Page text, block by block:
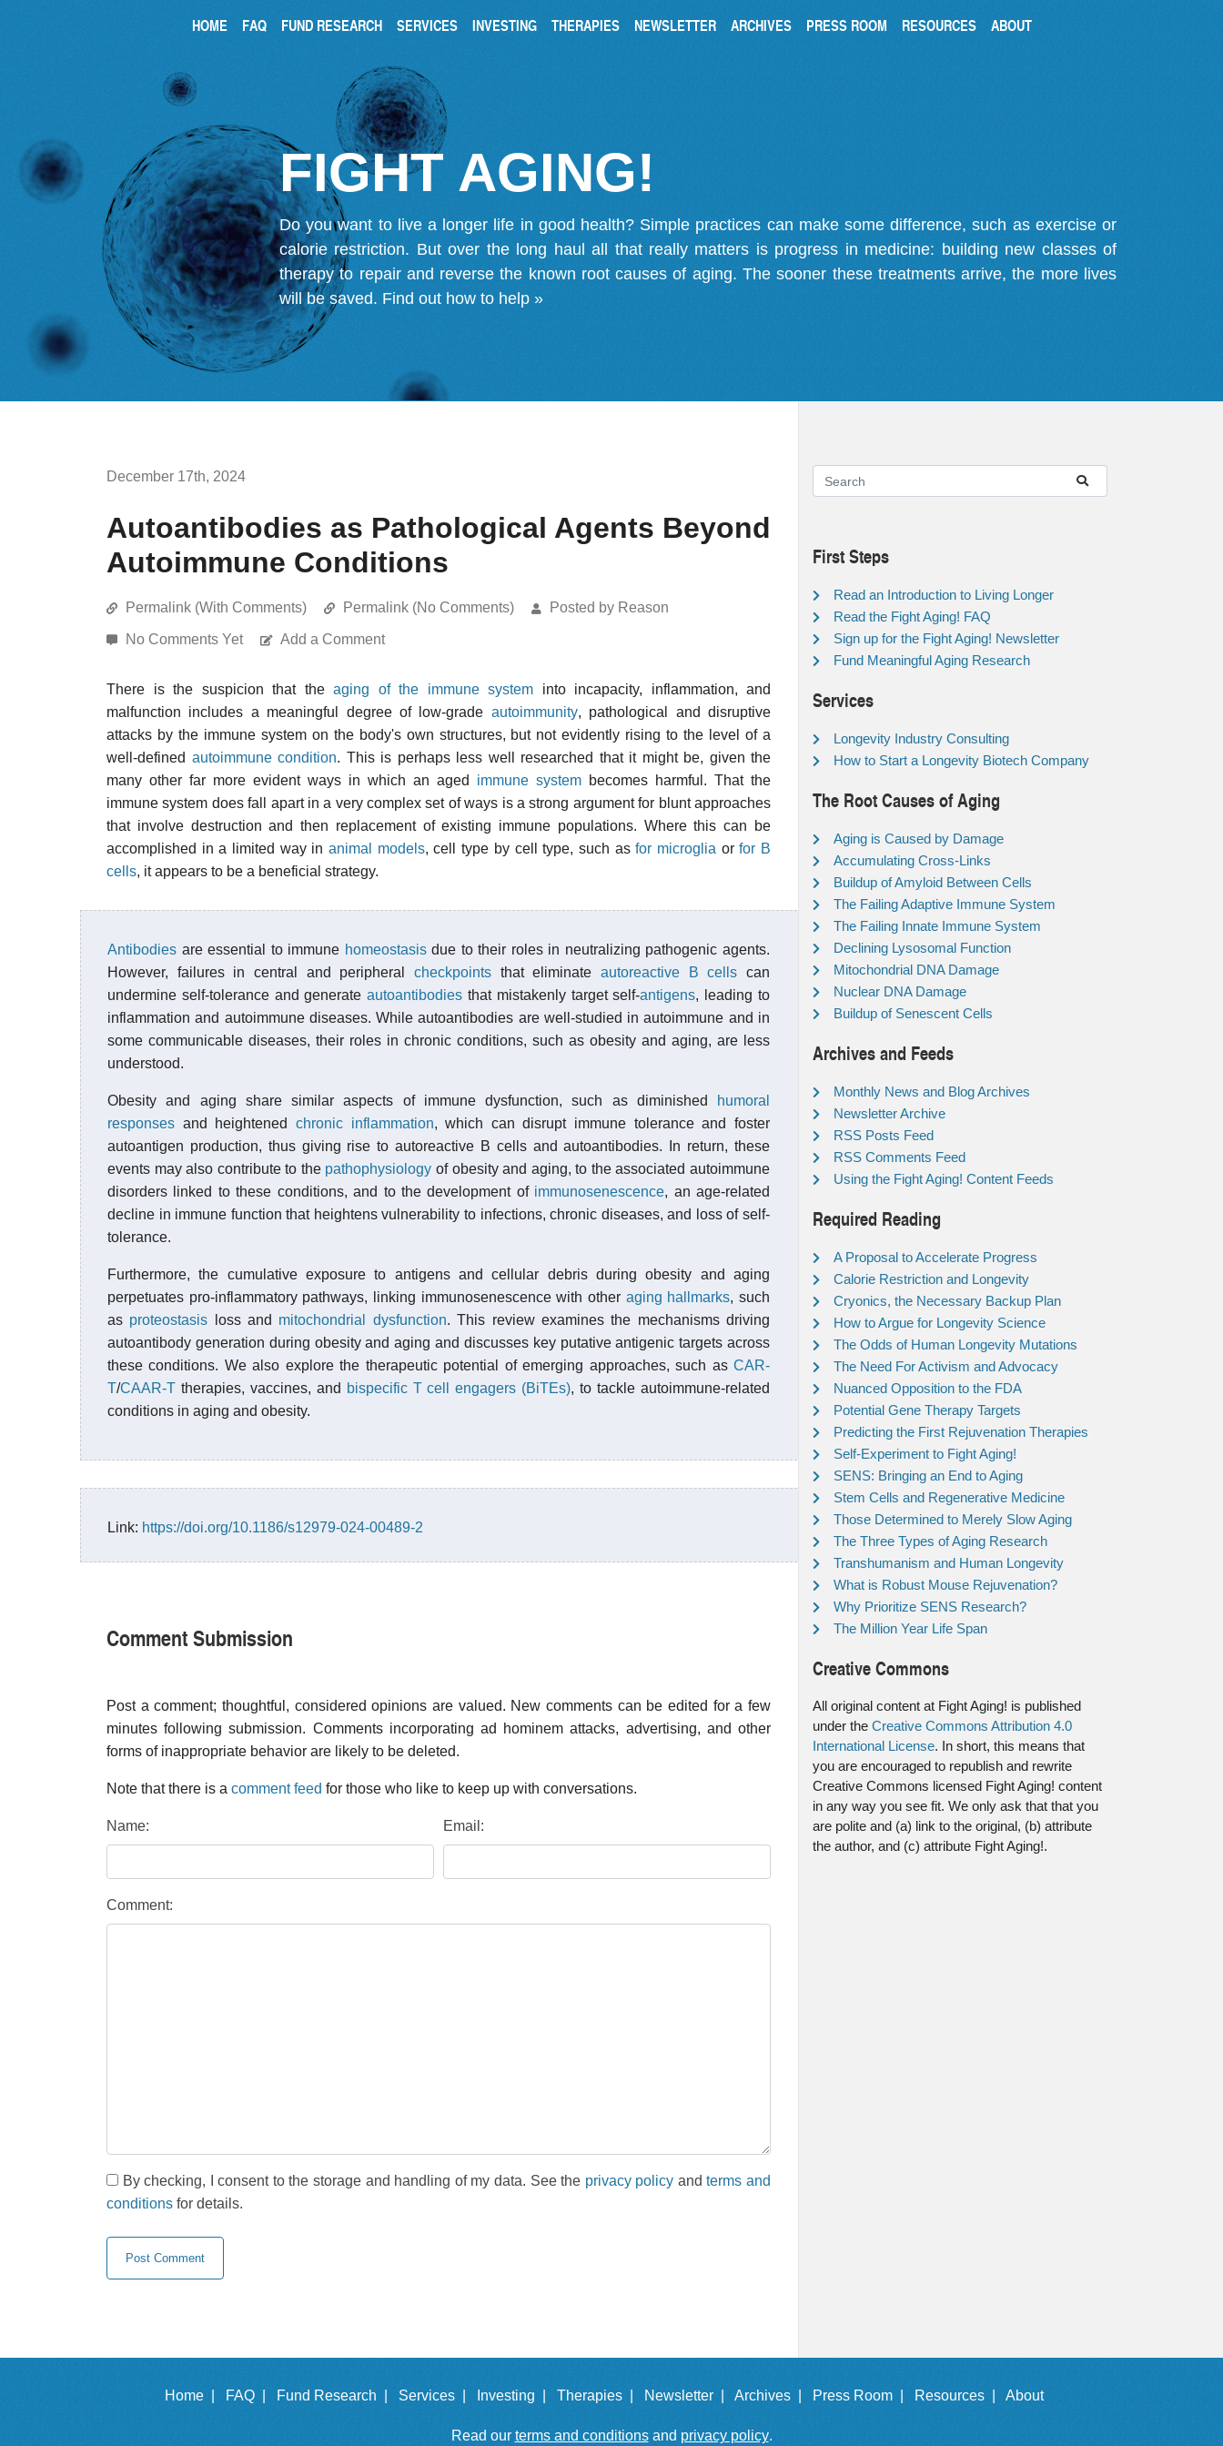
HOME FAQ FUND RESEARCH SERVICES INVESTING THERAPIES NEWSLETTER ARCHIVES PRESS ROOM RESOURCES ABOUT
FIGHT AGING!
Do you want to live a longer life in good health? Simple practices can make some difference, such as exercise or
calorie restriction. But over the long haul all that really matters is progress in medicine: building new classes of
therapy to repair and reverse the known root causes of aging. The sooner these treatments arrive, the more lives
will be saved. Find out how to help »
December 17th, 2024
Autoantibodies as Pathological Agents Beyond
Autoimmune Conditions
Permalink (With Comments) Permalink (No Comments) Posted by Reason
No Comments Yet Add a Comment
There is the suspicion that the aging of the immune system into incapacity, inflammation, and
malfunction includes a meaningful degree of low-grade autoimmunity, pathological and disruptive
attacks by the immune system on the body's own structures, but not evidently rising to the level of a
well-defined autoimmune condition. This is perhaps less well researched that it might be, given the
many other far more evident ways in which an aged immune system becomes harmful. That the
immune system does fall apart in a very complex set of ways is a strong argument for blunt approaches
that involve destruction and then replacement of existing immune populations. Where this can be
accomplished in a limited way inanimal models, cell type by cell type, such asfor microglia orfor B
cells, it appears to be a beneficial strategy.
Antibodies are essential to immune homeostasisdue to their roles in neutralizing pathogenic agents.
However, failures in central and peripheral checkpoints that eliminate autoreactive B cells can
undermine self-tolerance and generateautoantibodies that mistakenly target self-antigens, leading to
inflammation and autoimmune diseases. While autoantibodies are well-studied in autoimmune and in
some communicable diseases, their roles in chronic conditions, such as obesity and aging, are less
understood.
Obesity and aging share similar aspects of immune dysfunction, such as diminished
humoral
responses and heightened chronic inflammation, which can disrupt immune tolerance and foster
autoantigen production, thus giving rise to autoreactive B cells and autoantibodies. In return, these
events may also contribute to the pathophysiology of obesity and aging, to the associated autoimmune
disorders linked to these conditions, and to the development of immunosenescence, an age-related
decline in immune function that heightens vulnerability to infections, chronic diseases, and loss of self-
tolerance.
Furthermore, the cumulative exposure to antigens and cellular debris during obesity and aging
perpetuates pro-inflammatory pathways, linking immunosenescence with other aging hallmarks, such
as proteostasis loss and mitochondrial dysfunction. This review examines the mechanisms driving
autoantibody generation during obesity and aging and discusses key putative antigenic targets across
these conditions. We also explore the therapeutic potential of emerging approaches, such as CAR-
T/CAAR-T therapies, vaccines, and bispecific T cell engagers (BiTEs), to tackle autoimmune-related
conditions in aging and obesity.
Link: https://doi.org/10.1186/s12979-024-00489-2
Comment Submission
Post a comment; thoughtful, considered opinions are valued. New comments can be edited for a few
minutes following submission. Comments incorporating ad hominem attacks, advertising, and other
forms of inappropriate behavior are likely to be deleted.
Note that there is a comment feed for those who like to keep up with conversations.
Name: Email:
Comment:
By checking, I consent to the storage and handling of my data. See the privacy policy andterms and
conditions for details.
First Steps
Read an Introduction to Living Longer
Read the Fight Aging! FAQ
Sign up for the Fight Aging! Newsletter
Fund Meaningful Aging Research
Services
Longevity Industry Consulting
How to Start a Longevity Biotech Company
The Root Causes of Aging
Aging is Caused by Damage
Accumulating Cross-Links
Buildup of Amyloid Between Cells
The Failing Adaptive Immune System
The Failing Innate Immune System
Declining Lysosomal Function
Mitochondrial DNA Damage
Nuclear DNA Damage
Buildup of Senescent Cells
Archives and Feeds
Monthly News and Blog Archives
Newsletter Archive
RSS Posts Feed
RSS Comments Feed
Using the Fight Aging! Content Feeds
Required Reading
A Proposal to Accelerate Progress
Calorie Restriction and Longevity
Cryonics, the Necessary Backup Plan
How to Argue for Longevity Science
The Odds of Human Longevity Mutations
The Need For Activism and Advocacy
Nuanced Opposition to the FDA
Potential Gene Therapy Targets
Predicting the First Rejuvenation Therapies
Self-Experiment to Fight Aging!
SENS: Bringing an End to Aging
Stem Cells and Regenerative Medicine
Those Determined to Merely Slow Aging
The Three Types of Aging Research
Transhumanism and Human Longevity
What is Robust Mouse Rejuvenation?
Why Prioritize SENS Research?
The Million Year Life Span
Creative Commons
All original content at Fight Aging! is published
under the Creative Commons Attribution 4.0
International License. In short, this means that
you are encouraged to republish and rewrite
Creative Commons licensed Fight Aging! content
in any way you see fit. We only ask that that you
are polite and (a) link to the original, (b) attribute
the author, and (c) attribute Fight Aging!.
Home | FAQ | Fund Research | Services | Investing | Therapies | Newsletter | Archives | Press Room | Resources | About
Read our terms and conditionsand privacy policy.